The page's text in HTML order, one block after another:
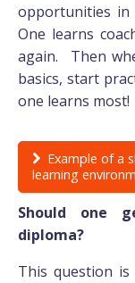
opportunities in
One learns
again. Then
basics, start
one learns
Example of a
learning
Should one
diploma?
This question